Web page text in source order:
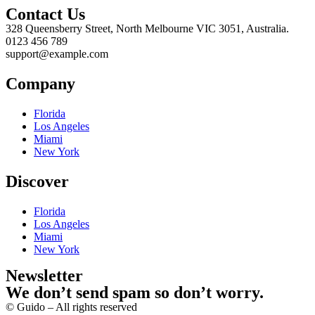
Contact Us
328 Queensberry Street, North Melbourne VIC 3051, Australia.
0123 456 789
support@example.com
Company
Florida
Los Angeles
Miami
New York
Discover
Florida
Los Angeles
Miami
New York
Newsletter
We don’t send spam so don’t worry.
© Guido – All rights reserved